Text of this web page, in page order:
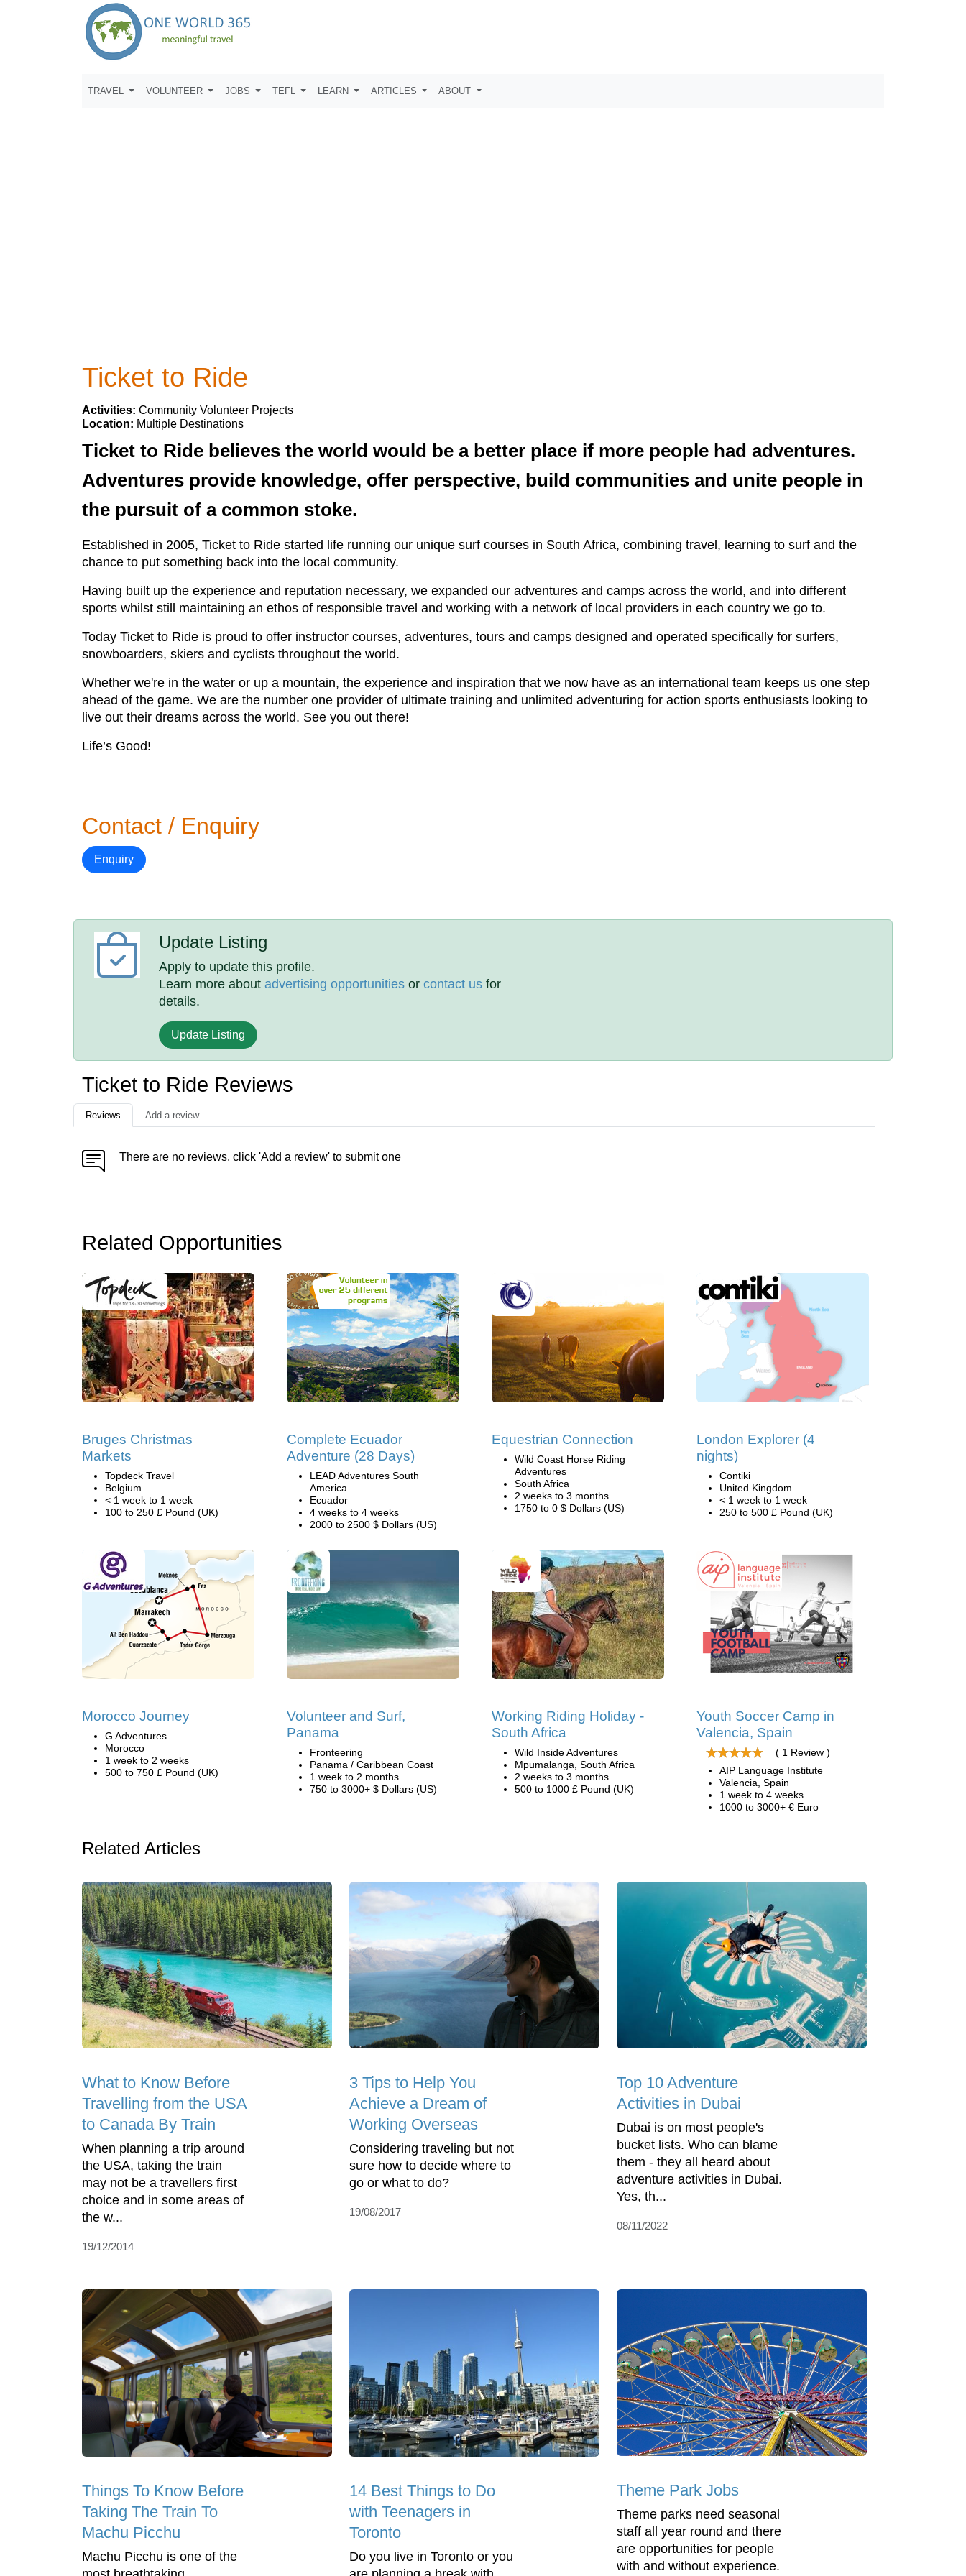
TRAVEL VOLUNTEER JOBS TEFL LEARN ARTICLES ABOUT
Ticket to Ride
Activities: Community Volunteer Projects
Location: Multiple Destinations
Ticket to Ride believes the world would be a better place if more people had adventures.
Adventures provide knowledge, offer perspective, build communities and unite people in
the pursuit of a common stoke.
Established in 2005, Ticket to Ride started life running our unique surf courses in South Africa, combining travel, learning to surf and the
chance to put something back into the local community.
Having built up the experience and reputation necessary, we expanded our adventures and camps across the world, and into different
sports whilst still maintaining an ethos of responsible travel and working with a network of local providers in each country we go to.
Today Ticket to Ride is proud to offer instructor courses, adventures, tours and camps designed and operated specifically for surfers,
snowboarders, skiers and cyclists throughout the world.
Whether we're in the water or up a mountain, the experience and inspiration that we now have as an international team keeps us one step
ahead of the game. We are the number one provider of ultimate training and unlimited adventuring for action sports enthusiasts looking to
live out their dreams across the world. See you out there!
Life’s Good!
Contact / Enquiry
Enquiry
Update Listing
Apply to update this profile.
Learn more aboutadvertising opportunities orcontact us for
details.
Update Listing
Ticket to Ride Reviews
Reviews Add a review
There are no reviews, click 'Add a review' to submit one
Related Opportunities
Bruges Christmas
Markets
Topdeck Travel
Belgium
< 1 week to 1 week
100 to 250 £ Pound (UK)
Complete Ecuador
Adventure (28 Days)
LEAD Adventures South
America
Ecuador
4 weeks to 4 weeks
2000 to 2500 $ Dollars (US)
Equestrian Connection
Wild Coast Horse Riding
Adventures
South Africa
2 weeks to 3 months
1750 to 0 $ Dollars (US)
London Explorer (4
nights)
Contiki
United Kingdom
< 1 week to 1 week
250 to 500 £ Pound (UK)
Morocco Journey
G Adventures
Morocco
1 week to 2 weeks
500 to 750 £ Pound (UK)
Volunteer and Surf,
Panama
Fronteering
Panama / Caribbean Coast
1 week to 2 months
750 to 3000+ $ Dollars (US)
Working Riding Holiday -
South Africa
Wild Inside Adventures
Mpumalanga, South Africa
2 weeks to 3 months
500 to 1000 £ Pound (UK)
Youth Soccer Camp in
Valencia, Spain
( 1 Review )
AIP Language Institute
Valencia, Spain
1 week to 4 weeks
1000 to 3000+ € Euro
Related Articles
What to Know Before
Travelling from the USA
to Canada By Train
When planning a trip around
the USA, taking the train
may not be a travellers first
choice and in some areas of
the w...
19/12/2014
3 Tips to Help You
Achieve a Dream of
Working Overseas
Considering traveling but not
sure how to decide where to
go or what to do?
19/08/2017
Top 10 Adventure
Activities in Dubai
Dubai is on most people's
bucket lists. Who can blame
them - they all heard about
adventure activities in Dubai.
Yes, th...
08/11/2022
Things To Know Before
Taking The Train To
Machu Picchu
Machu Picchu is one of the
14 Best Things to Do
with Teenagers in
Toronto
Do you live in Toronto or you
Theme Park Jobs
Theme parks need seasonal
staff all year round and there
are opportunities for people
with and without experience.